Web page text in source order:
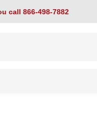
call 866-498-7882